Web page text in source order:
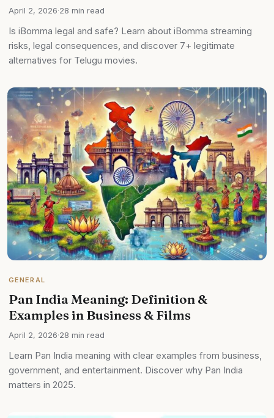
April 2, 2026·28 min read
Is iBomma legal and safe? Learn about iBomma streaming
risks, legal consequences, and discover 7+ legitimate
alternatives for Telugu movies.
GENERAL
Pan India Meaning: Definition &
Examples in Business & Films
April 2, 2026·28 min read
Learn Pan India meaning with clear examples from business,
government, and entertainment. Discover why Pan India
matters in 2025.